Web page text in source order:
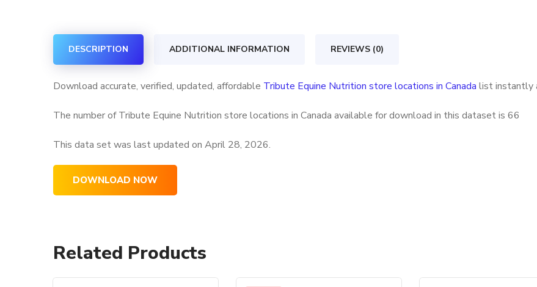
quantity
DESCRIPTION ADDITIONAL INFORMATION REVIEWS (0)
Download accurate, verified, updated, affordable Tribute Equine Nutrition store locations in Canada list instantly
The number of Tribute Equine Nutrition store locations in Canada available for download in this dataset is 66
This data set was last updated on April 28, 2026.
DOWNLOAD NOW
Related Products